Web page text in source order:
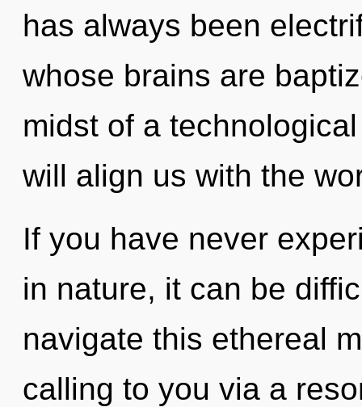
has always been
whose brains are
midst of a
will align us with the
If you have never
in nature, it can be
navigate this ethereal
calling to you via a